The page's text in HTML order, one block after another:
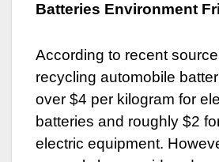
Batteries Environment
According to recent
recycling automobile
over $4 per kilogram for
batteries and roughly $2
electric equipment.